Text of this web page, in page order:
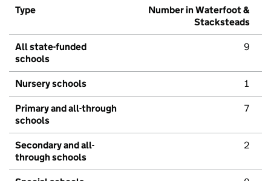
Type
Number in Waterfoot &
Stacksteads
All state-funded
schools
9
Nursery schools 1
Primary and all-through
schools
7
Secondary and all-
through schools
2